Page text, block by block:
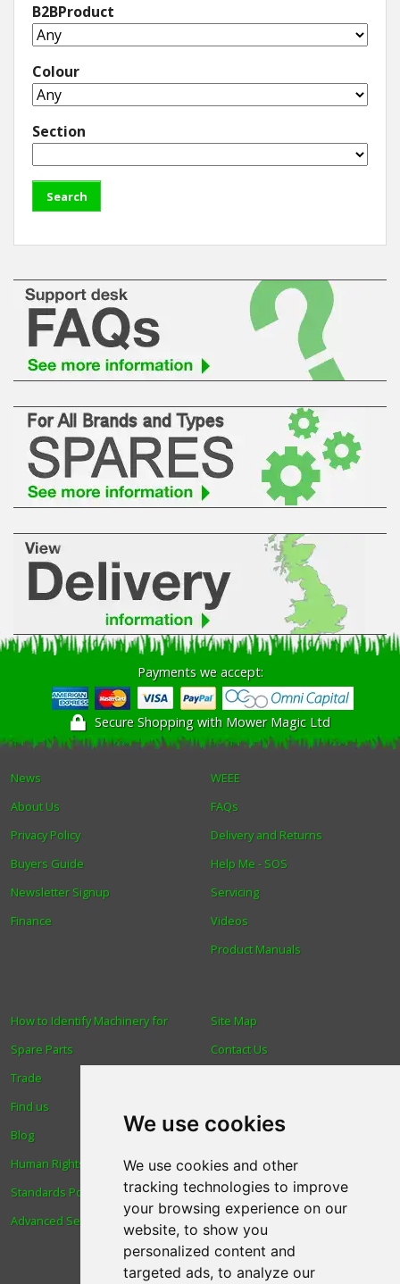
We use cookies
We use cookies and other
tracking technologies to improve
your browsing experience on our
website, to show you
personalized content and
targeted ads, to analyze our
B2BProduct
Colour
Section
Payments we accept:
Secure Shopping with Mower Magic Ltd
News
About Us
Privacy Policy
Buyers Guide
Newsletter Signup
Finance
WEEE
FAQs
Delivery and Returns
Help Me - SOS
Servicing
Videos
Product Manuals
How to Identify Machinery for
Spare Parts
Trade
Find us
Blog
Human Rights & Labour
Standards Policy
Advanced Search
Site Map
Contact Us
Reviews
Spare Parts
Technical Diagrams